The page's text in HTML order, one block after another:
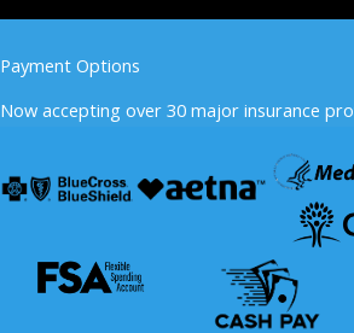
Payment Options
Now accepting over 30 major insurance